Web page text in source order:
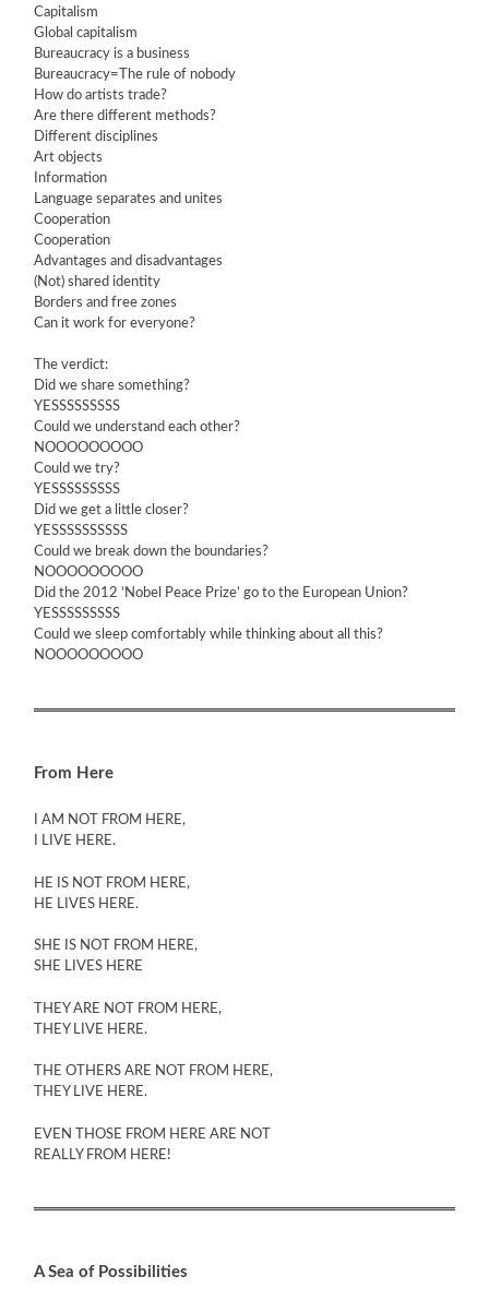
Capitalism
Global capitalism
Bureaucracy is a business
Bureaucracy=The rule of nobody
How do artists trade?
Are there different methods?
Different disciplines
Art objects
Information
Language separates and unites
Cooperation
Cooperation
Advantages and disadvantages
(Not) shared identity
Borders and free zones
Can it work for everyone?
The verdict:
Did we share something?
YESSSSSSSSS
Could we understand each other?
NOOOOOOOOO
Could we try?
YESSSSSSSSS
Did we get a little closer?
YESSSSSSSSSS
Could we break down the boundaries?
NOOOOOOOOO
Did the 2012 ‘Nobel Peace Prize’ go to the European Union?
YESSSSSSSSS
Could we sleep comfortably while thinking about all this?
NOOOOOOOOO
From Here
I AM NOT FROM HERE,
I LIVE HERE.
HE IS NOT FROM HERE,
HE LIVES HERE.
SHE IS NOT FROM HERE,
SHE LIVES HERE
THEY ARE NOT FROM HERE,
THEY LIVE HERE.
THE OTHERS ARE NOT FROM HERE,
THEY LIVE HERE.
EVEN THOSE FROM HERE ARE NOT
REALLY FROM HERE!
A Sea of Possibilities